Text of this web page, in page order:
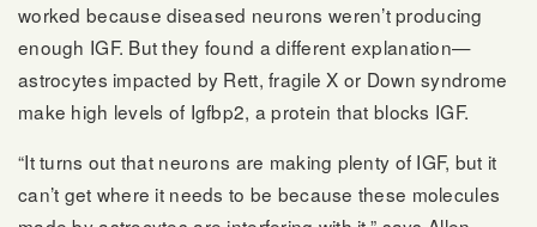
worked because diseased neurons weren’t producing
enough IGF. But they found a different explanation—
astrocytes impacted by Rett, fragile X or Down syndrome
make high levels of Igfbp2, a protein that blocks IGF.
“It turns out that neurons are making plenty of IGF, but it
can’t get where it needs to be because these molecules